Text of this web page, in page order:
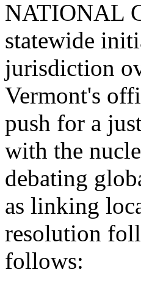
NATIONAL
statewide
jurisdiction
Vermont's
push for a
with the
debating
as linking
resolution
follows: